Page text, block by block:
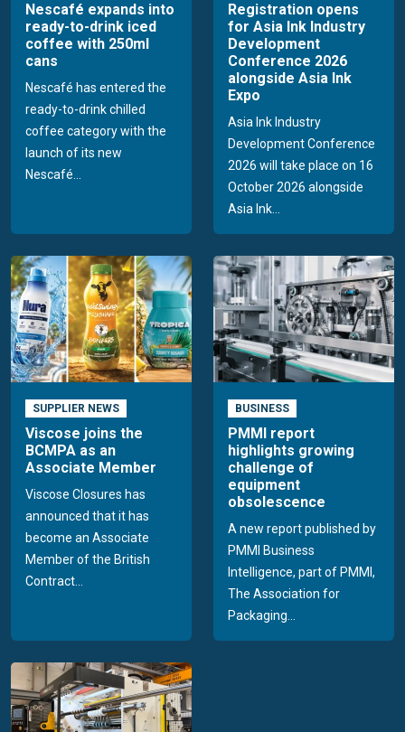
Nescafé expands into
ready-to-drink iced
coffee with 250ml
cans
Nescafé has entered the
ready-to-drink chilled
coffee category with the
launch of its new
Nescafé...
Registration opens
for Asia Ink Industry
Development
Conference 2026
alongside Asia Ink
Expo
Asia Ink Industry
Development Conference
2026 will take place on 16
October 2026 alongside
Asia Ink...
SUPPLIER NEWS
Viscose joins the
BCMPA as an
Associate Member
Viscose Closures has
announced that it has
become an Associate
Member of the British
Contract...
BUSINESS
PMMI report
highlights growing
challenge of
equipment
obsolescence
A new report published by
PMMI Business
Intelligence, part of PMMI,
The Association for
Packaging...